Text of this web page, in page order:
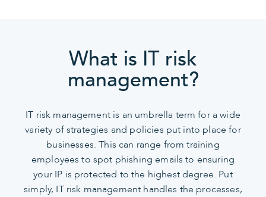
What is IT risk
management?
IT risk management is an umbrella term for a wide
variety of strategies and policies put into place for
businesses. This can range from training
employees to spot phishing emails to ensuring
your IP is protected to the highest degree. Put
simply, IT risk management handles the processes,